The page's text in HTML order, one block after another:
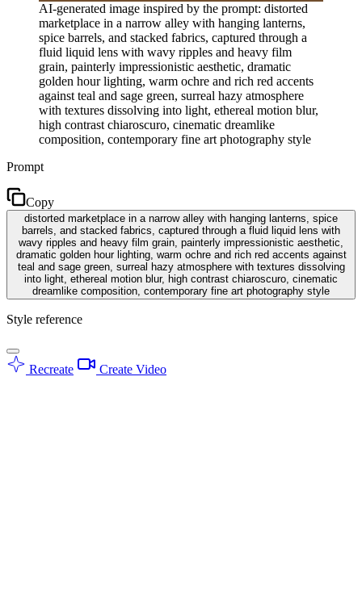
AI-generated image inspired by the prompt: distorted
marketplace in a narrow alley with hanging lanterns,
spice barrels, and stacked fabrics, captured through a
fluid liquid lens with wavy ripples and heavy film
grain, painterly impressionistic aesthetic, dramatic
golden hour lighting, warm ochre and rich red accents
against teal and sage green, surreal hazy atmosphere
with textures dissolving into light, ethereal motion blur,
high contrast chiaroscuro, cinematic dreamlike
composition, contemporary fine art photography style
Prompt
Copy
distorted marketplace in a narrow alley with hanging lanterns, spice
barrels, and stacked fabrics, captured through a fluid liquid lens with
wavy ripples and heavy film grain, painterly impressionistic aesthetic,
dramatic golden hour lighting, warm ochre and rich red accents against
teal and sage green, surreal hazy atmosphere with textures dissolving
into light, ethereal motion blur, high contrast chiaroscuro, cinematic
dreamlike composition, contemporary fine art photography style
Style reference
Recreate Create Video